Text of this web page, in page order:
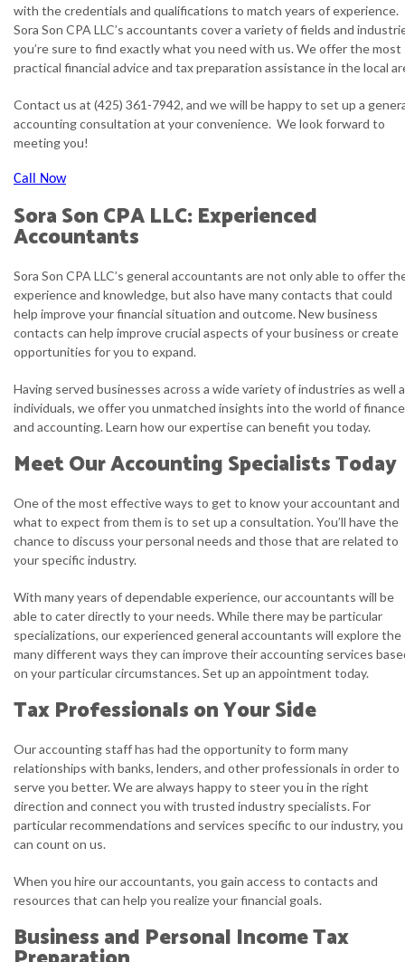
with the credentials and qualifications to match years of experience.
Sora Son CPA LLC’s accountants cover a variety of fields and
you’re sure to find exactly what you need with us. We offer the most
practical financial advice and tax preparation assistance in the local
Contact us at (425) 361-7942, and we will be happy to set up a
accounting consultation at your convenience. We look forward to
meeting you!
Call Now
Sora Son CPA LLC: Experienced
Accountants
Sora Son CPA LLC’s general accountants are not only able to offer
experience and knowledge, but also have many contacts that could
help improve your financial situation and outcome. New business
contacts can help improve crucial aspects of your business or create
opportunities for you to expand.
Having served businesses across a wide variety of industries as well
individuals, we offer you unmatched insights into the world of finance
and accounting. Learn how our expertise can benefit you today.
Meet Our Accounting Specialists Today
One of the most effective ways to get to know your accountant and
what to expect from them is to set up a consultation. You’ll have the
chance to discuss your personal needs and those that are related to
your specific industry.
With many years of dependable experience, our accountants will be
able to cater directly to your needs. While there may be particular
specializations, our experienced general accountants will explore the
many different ways they can improve their accounting services
on your particular circumstances. Set up an appointment today.
Tax Professionals on Your Side
Our accounting staff has had the opportunity to form many
relationships with banks, lenders, and other professionals in order to
serve you better. We are always happy to steer you in the right
direction and connect you with trusted industry specialists. For
particular recommendations and services specific to our industry, you
can count on us.
When you hire our accountants, you gain access to contacts and
resources that can help you realize your financial goals.
Business and Personal Income Tax